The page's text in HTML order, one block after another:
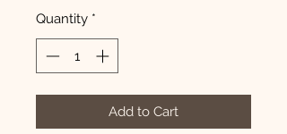
Quantity *
Add to Cart